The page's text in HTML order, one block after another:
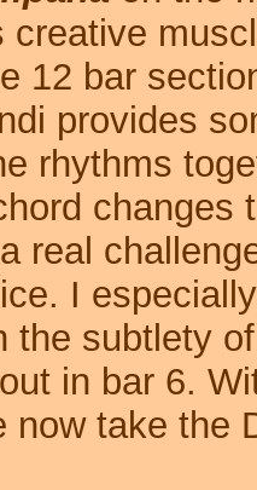
creative
12 bar
provides
rhythms
changes
real
I
the subtlety
in bar 6.
now take the